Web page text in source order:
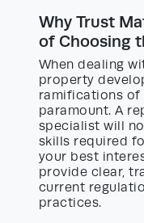
Why Trust
of Choosing
When dealing
property
ramifications of
paramount. A
specialist will
skills required
your best
provide clear,
current
practices.